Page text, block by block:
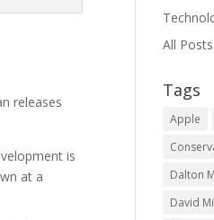
releases
is
at a
All Posts
Tags
Apple
Dalton
David